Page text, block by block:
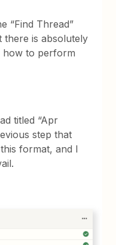
“Find Thread”
is absolutely
how to perform
titled “Apr
step that
format, and I